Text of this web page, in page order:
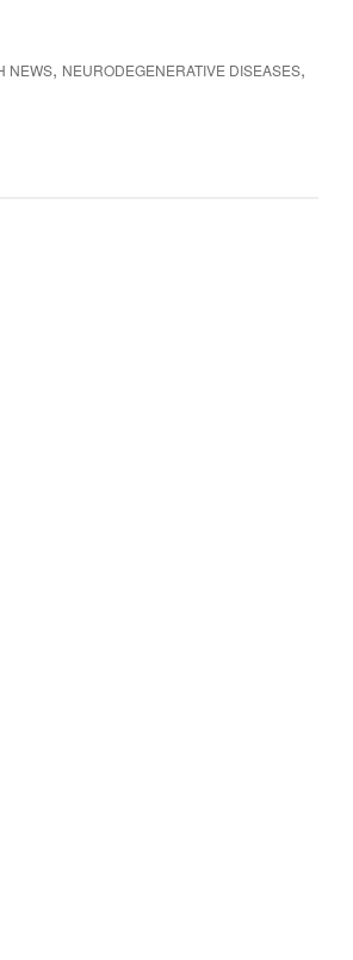
NEWS, NEURODEGENERATIVE DISEASES,